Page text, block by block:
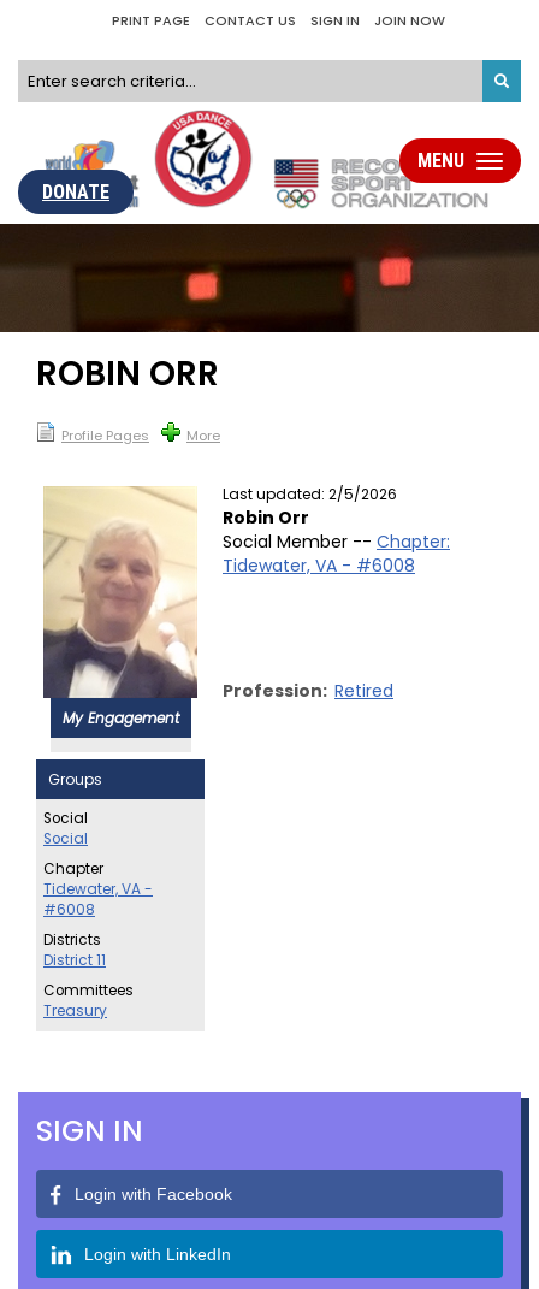
PRINT PAGE CONTACT US SIGN IN JOIN NOW
DONATE
Toggle
MENU
ROBIN ORR
Profile Pages More
My Engagement
Groups
Social
Social
Chapter
Tidewater, VA -
#6008
Districts
District 11
Committees
Treasury
Last updated: 2/5/2026
Robin Orr
Social Member -- Chapter:
Tidewater, VA - #6008
Profession: Retired
SIGN IN
Login with Facebook
Login with LinkedIn